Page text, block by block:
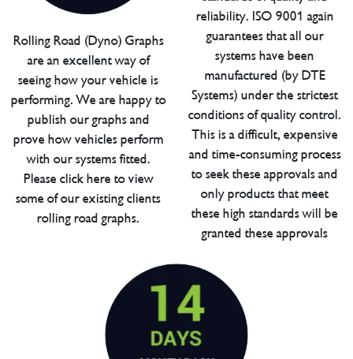
Rolling Road (Dyno) Graphs
are an excellent way of
seeing how your vehicle is
performing. We are happy to
publish our graphs and
prove how vehicles perform
with our systems fitted.
Please click here to view
some of our existing clients
rolling road graphs.
reliability. ISO 9001 again
guarantees that all our
systems have been
manufactured (by DTE
Systems) under the strictest
conditions of quality control.
This is a difficult, expensive
and time-consuming process
to seek these approvals and
only products that meet
these high standards will be
granted these approvals